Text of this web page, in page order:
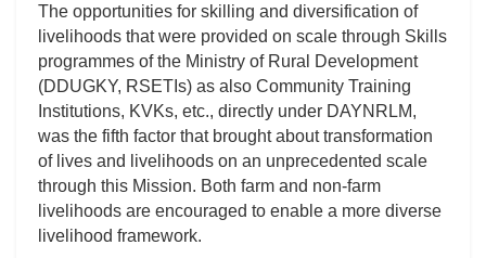
The opportunities for skilling and diversification of
livelihoods that were provided on scale through Skills
programmes of the Ministry of Rural Development
(DDUGKY, RSETIs) as also Community Training
Institutions, KVKs, etc., directly under DAYNRLM,
was the fifth factor that brought about transformation
of lives and livelihoods on an unprecedented scale
through this Mission. Both farm and non-farm
livelihoods are encouraged to enable a more diverse
livelihood framework.